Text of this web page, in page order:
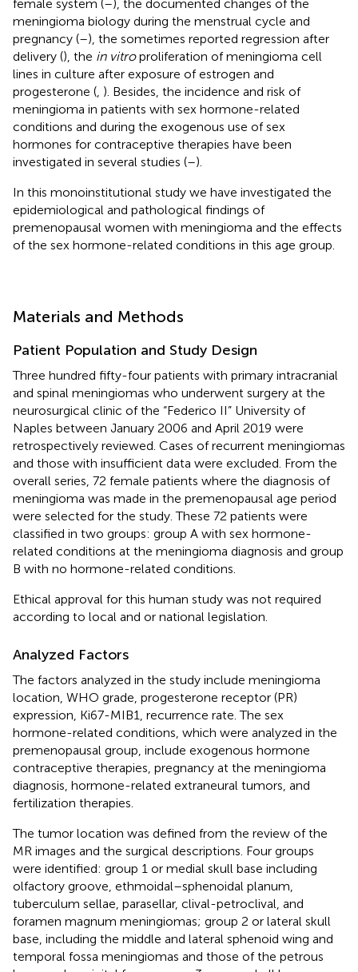
female system (–), the documented changes of the
meningioma biology during the menstrual cycle and
pregnancy (–), the sometimes reported regression after
delivery (), the in vitroproliferation of meningioma cell
lines in culture after exposure of estrogen and
progesterone ( ). Besides, the incidence and risk of
meningioma in patients with sex hormone-related
conditions and during the exogenous use of sex
hormones for contraceptive therapies have been
investigated in several studies (–).
In this monoinstitutional study we have investigated the
epidemiological and pathological findings of
premenopausal women with meningioma and the effects
of the sex hormone-related conditions in this age group.
Materials and Methods
Patient Population and Study Design
Three hundred fifty-four patients with primary intracranial
and spinal meningiomas who underwent surgery at the
neurosurgical clinic of the “Federico II” University of
Naples between January 2006 and April 2019 were
retrospectively reviewed. Cases of recurrent meningiomas
and those with insufficient data were excluded. From the
overall series, 72 female patients where the diagnosis of
meningioma was made in the premenopausal age period
were selected for the study. These 72 patients were
classified in two groups: group A with sex hormone-
related conditions at the meningioma diagnosis and group
B with no hormone-related conditions.
Ethical approval for this human study was not required
according to local and or national legislation.
Analyzed Factors
The factors analyzed in the study include meningioma
location, WHO grade, progesterone receptor (PR)
expression, Ki67-MIB1, recurrence rate. The sex
hormone-related conditions, which were analyzed in the
premenopausal group, include exogenous hormone
contraceptive therapies, pregnancy at the meningioma
diagnosis, hormone-related extraneural tumors, and
fertilization therapies.
The tumor location was defined from the review of the
MR images and the surgical descriptions. Four groups
were identified: group 1 or medial skull base including
olfactory groove, ethmoidal–sphenoidal planum,
tuberculum sellae, parasellar, clival-petroclival, and
foramen magnum meningiomas; group 2 or lateral skull
base, including the middle and lateral sphenoid wing and
temporal fossa meningiomas and those of the petrous